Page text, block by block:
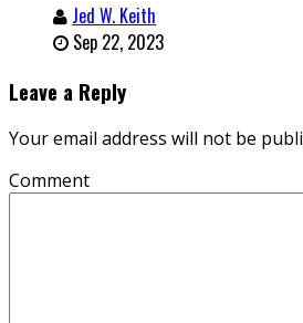
Jed W. Keith
Sep 22, 2023
Leave a Reply
Your email address will not be
Comment